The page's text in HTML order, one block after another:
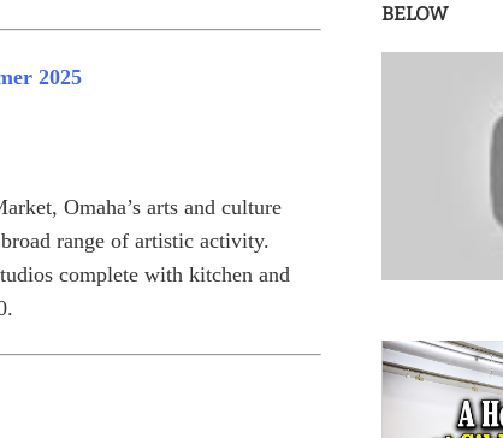
2025
Omaha’s arts and culture
range of artistic activity.
complete with kitchen and
BELOW